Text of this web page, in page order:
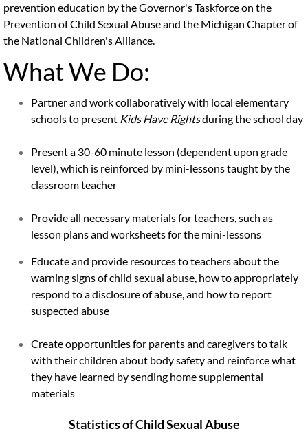
Virtual Tour
Family Advocacy
Counseling Services
Contact Us
Ways to Support
Prevention
Kids Have Rights
Mandated Reporter Training
prevention education by the Governor's Taskforce on the
Prevention of Child Sexual Abuse and the Michigan Chapter of
the National Children's Alliance.
What We Do:
Partner and work collaboratively with local elementary
schools to present Kids Have Rightsduring the school day
Present a 30-60 minute lesson (dependent upon grade
level), which is reinforced by mini-lessons taught by the
classroom teacher
Provide all necessary materials for teachers, such as
lesson plans and worksheets for the mini-lessons
Educate and provide resources to teachers about the
warning signs of child sexual abuse, how to appropriately
respond to a disclosure of abuse, and how to report
suspected abuse
Create opportunities for parents and caregivers to talk
with their children about body safety and reinforce what
they have learned by sending home supplemental
materials
Statistics of Child Sexual Abuse